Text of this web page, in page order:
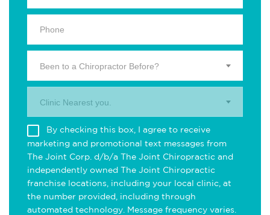
Been to a Chiropractor Before?
Clinic Nearest you.
By checking this box, I agree to receive
marketing and promotional text messages from
The Joint Corp. d/b/a The Joint Chiropractic and
independently owned The Joint Chiropractic
franchise locations, including your local clinic, at
the number provided, including through
automated technology. Message frequency varies.